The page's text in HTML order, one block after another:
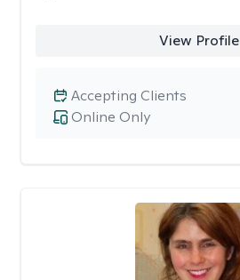
View Profile
Online Only
Accepting Clients